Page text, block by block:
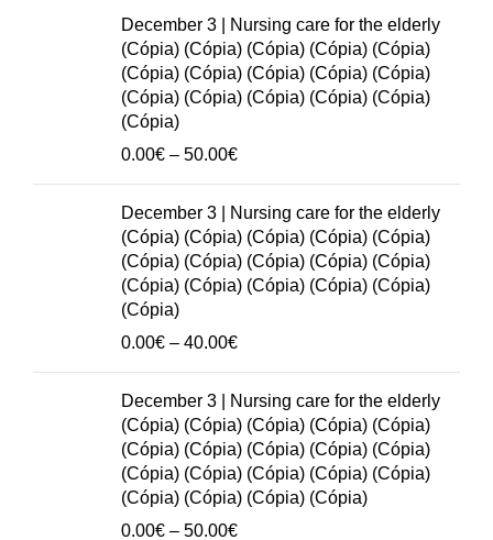
20.00€
through
50.00€
December 3 | Nursing care for the elderly
(Cópia) (Cópia) (Cópia) (Cópia) (Cópia)
(Cópia) (Cópia) (Cópia) (Cópia) (Cópia)
(Cópia) (Cópia) (Cópia) (Cópia) (Cópia)
(Cópia)
0.00€ – 50.00€Price
0.00€
through
50.00€
December 3 | Nursing care for the elderly
(Cópia) (Cópia) (Cópia) (Cópia) (Cópia)
(Cópia) (Cópia) (Cópia) (Cópia) (Cópia)
(Cópia) (Cópia) (Cópia) (Cópia) (Cópia)
(Cópia)
0.00€ – 40.00€Price
0.00€
through
40.00€
December 3 | Nursing care for the elderly
(Cópia) (Cópia) (Cópia) (Cópia) (Cópia)
(Cópia) (Cópia) (Cópia) (Cópia) (Cópia)
(Cópia) (Cópia) (Cópia) (Cópia) (Cópia)
(Cópia) (Cópia) (Cópia) (Cópia)
0.00€ – 50.00€Price